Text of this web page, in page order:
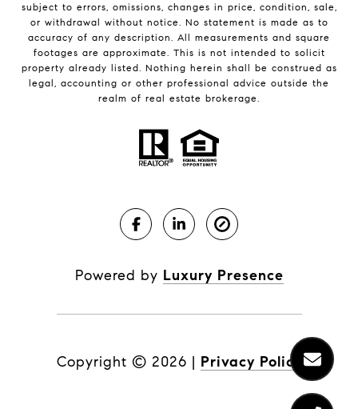
subject to errors, omissions, changes in price, condition, sale,
or withdrawal without notice. No statement is made as to
accuracy of any description. All measurements and square
footages are approximate. This is not intended to solicit
property already listed. Nothing herein shall be construed as
legal, accounting or other professional advice outside the
realm of real estate brokerage.
Powered by Luxury Presence
Copyright © 2026 | Privacy Policy